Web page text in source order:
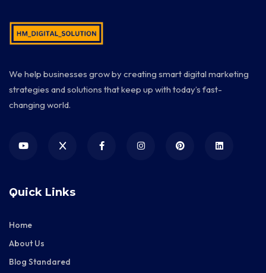
We help businesses grow by creating smart digital marketing
strategies and solutions that keep up with today’s fast-
changing world.
Quick Links
Home
About Us
Blog Standared